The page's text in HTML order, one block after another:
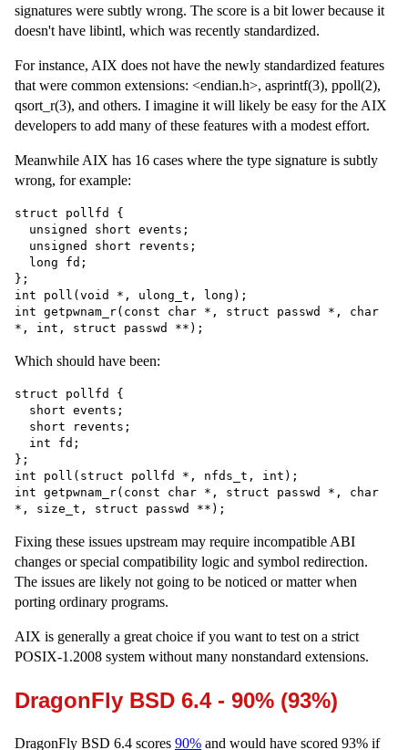
signatures were subtly wrong. The score is a bit lower because it
doesn't have libintl, which was recently standardized.
For instance, AIX does not have the newly standardized features
that were common extensions: <endian.h>, asprintf(3), ppoll(2),
qsort_r(3), and others. I imagine it will likely be easy for the AIX
developers to add many of these features with a modest effort.
Meanwhile AIX has 16 cases where the type signature is subtly
wrong, for example:
struct pollfd {
};
int poll(void *, ulong_t, long);
int getpwnam_r(const char *, struct passwd *, char
Which should have been:
struct pollfd {
};
int poll(struct pollfd *, nfds_t, int);
int getpwnam_r(const char *, struct passwd *, char
Fixing these issues upstream may require incompatible ABI
changes or special compatibility logic and symbol redirection.
The issues are likely not going to be noticed or matter when
porting ordinary programs.
AIX is generally a great choice if you want to test on a strict
POSIX-1.2008 system without many nonstandard extensions.
DragonFly BSD 6.4 - 90% (93%)
DragonFly BSD 6.4 scores 90% and would have scored 93% if